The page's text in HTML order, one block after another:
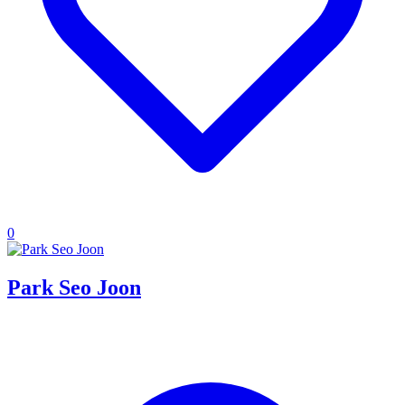
0
Park Seo Joon